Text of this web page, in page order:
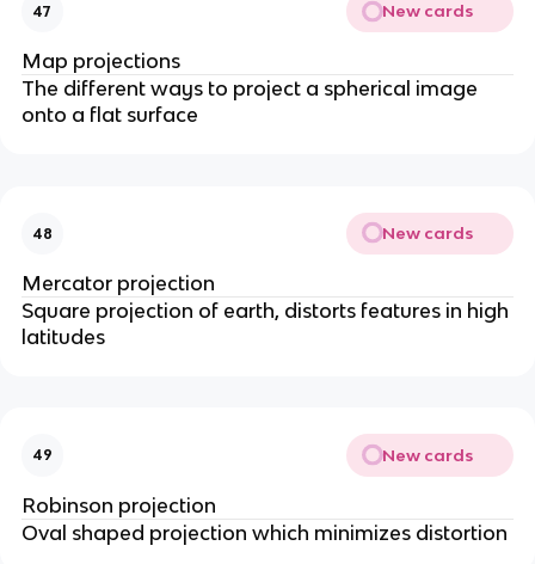
47 New cards
Map projections
The different ways to project a spherical image
onto a flat surface
48 New cards
Mercator projection
Square projection of earth, distorts features in high
latitudes
49 New cards
Robinson projection
Oval shaped projection which minimizes distortion